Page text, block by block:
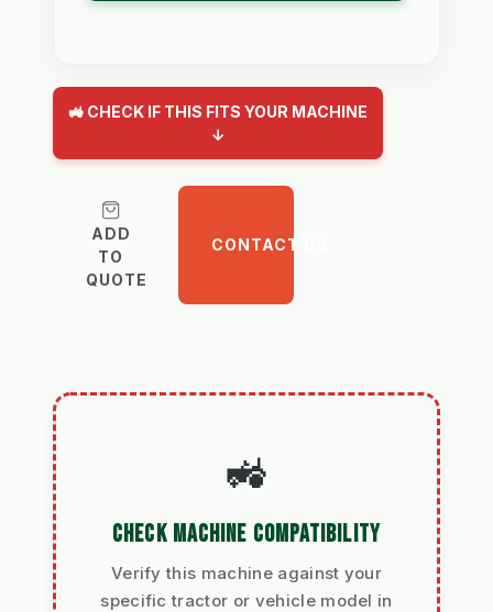
🚜 CHECK IF THIS FITS YOUR MACHINE
↓
ADD
TO
QUOTE
CONTACT US
🚜
CHECK MACHINE COMPATIBILITY
Verify this machine against your
specific tractor or vehicle model in